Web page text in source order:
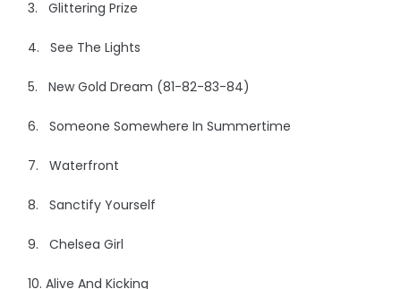
3. Glittering Prize
4. See The Lights
5. New Gold Dream (81-82-83-84)
6. Someone Somewhere In Summertime
7. Waterfront
8. Sanctify Yourself
9. Chelsea Girl
10. Alive And Kicking